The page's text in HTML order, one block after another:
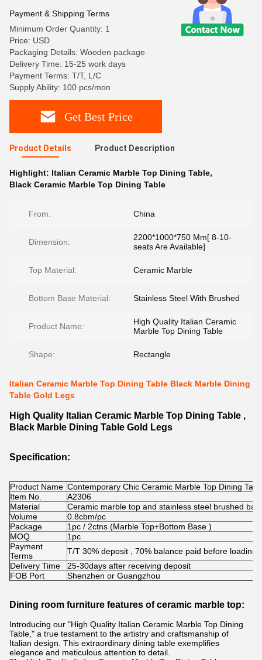
Payment & Shipping Terms
Minimum Order Quantity: 1
Price: USD
Packaging Details: Wooden package
Delivery Time: 15-25 work days
Payment Terms: T/T, L/C
Supply Ability: 100 pcs/mon
Get Best Price
Product Details Product Description
Highlight: Italian Ceramic Marble Top Dining Table,
Black Ceramic Marble Top Dining Table
From: China
Dimension:
2200*1000*750 Mm[ 8-10-
seats Are Available]
Top Material: Ceramic Marble
Bottom Base Material: Stainless Steel With Brushed
Product Name:
High Quality Italian Ceramic
Marble Top Dining Table
Shape: Rectangle
Italian Ceramic Marble Top Dining Table Black Marble Dining
Table Gold Legs
High Quality Italian Ceramic Marble Top Dining Table ,
Black Marble Dining Table Gold Legs
Specification:
Product Name Contemporary Chic Ceramic Marble Top Dining
Item No.
A2306
Material
Ceramic marble top and stainless steel brushed
Volume
0.8cbm/pc
Package
1pc / 2ctns (Marble Top+Bottom Base )
MOQ.
1pc
Payment
Terms
T/T 30% deposit , 70% balance paid before loading
Delivery Time
25-30days after receiving deposit
FOB Port
Shenzhen or Guangzhou
Dining room furniture features of ceramic marble top:
Introducing our "High Quality Italian Ceramic Marble Top Dining
Table," a true testament to the artistry and craftsmanship of
Italian design. This extraordinary dining table exemplifies
elegance and meticulous attention to detail.